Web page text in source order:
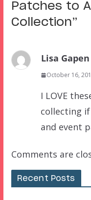
Patches to
Collection”
Lisa Gapen
October 16,
I LOVE
collecting
and event
Comments are
Recent Posts